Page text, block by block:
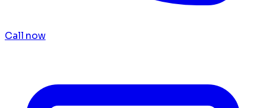
Call now